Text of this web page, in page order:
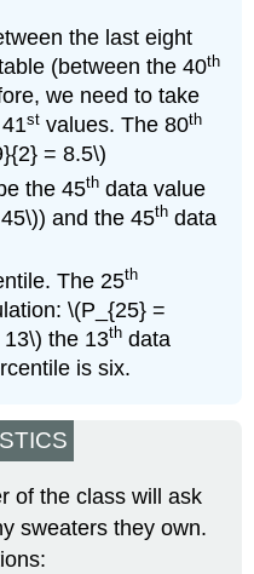
the last eight
(between the 40th
we need to take
st values. The 80th
= 8.5\)
the 45th data value
and the 45th data
The 25th
\(P_{25} =
the 13th data
is six.
of the class will ask
sweaters they own.